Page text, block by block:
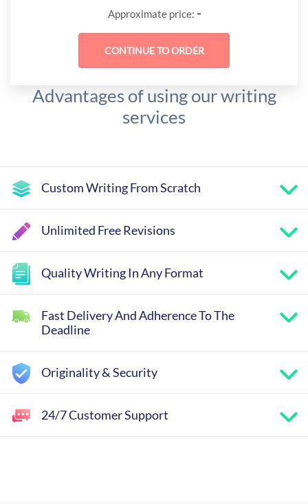
Approximate price: -
Advantages of using our writing
services
Custom Writing From Scratch
Unlimited Free Revisions
Quality Writing In Any Format
Fast Delivery And Adherence To The
Deadline
Originality & Security
24/7 Customer Support